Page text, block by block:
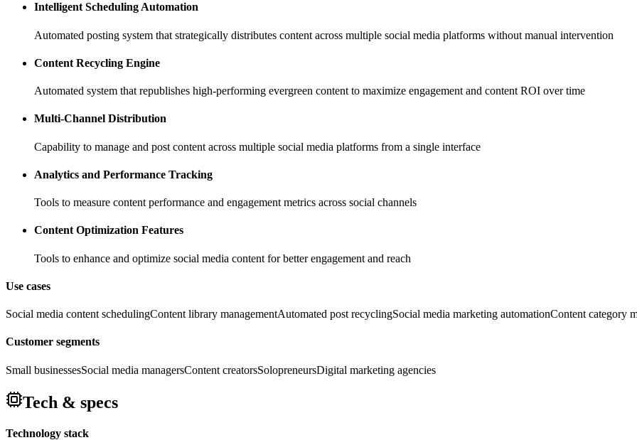
Intelligent Scheduling Automation
Automated posting system that strategically distributes content across multiple social media platforms without manual intervention
Content Recycling Engine
Automated system that republishes high-performing evergreen content to maximize engagement and content ROI over time
Multi-Channel Distribution
Capability to manage and post content across multiple social media platforms from a single interface
Analytics and Performance Tracking
Tools to measure content performance and engagement metrics across social channels
Content Optimization Features
Tools to enhance and optimize social media content for better engagement and reach
Use cases
Social media content schedulingContent library managementAutomated post recyclingSocial media marketing automationContent category
Customer segments
Small businessesSocial media managersContent creatorsSolopreneursDigital marketing agencies
Tech & specs
Technology stack